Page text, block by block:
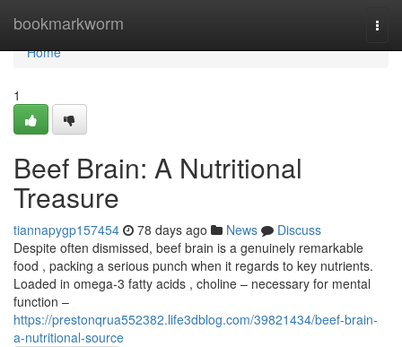
bookmarkworm
Home
Home
1
Beef Brain: A Nutritional
Treasure
tiannapygp157454 78 days ago News
Discuss
Despite often dismissed, beef brain is a genuinely remarkable
food , packing a serious punch when it regards to key nutrients.
Loaded in omega-3 fatty acids , choline – necessary for mental
function –
https://prestonqrua552382.life3dblog.com/39821434/beef-brain-
a-nutritional-source